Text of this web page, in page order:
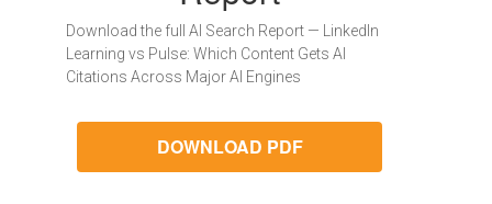
Download the full AI Search Report — LinkedIn
Learning vs Pulse: Which Content Gets AI
Citations Across Major AI Engines
DOWNLOAD PDF